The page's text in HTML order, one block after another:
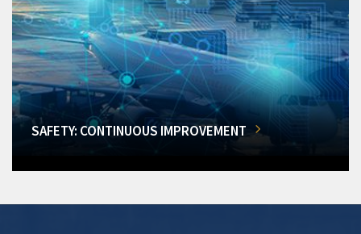
SAFETY: CONTINUOUS IMPROVEMENT